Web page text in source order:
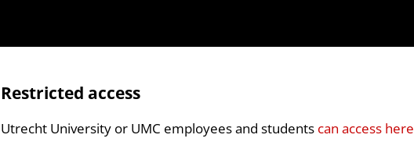
Restricted access
Utrecht University or UMC employees and students can access here